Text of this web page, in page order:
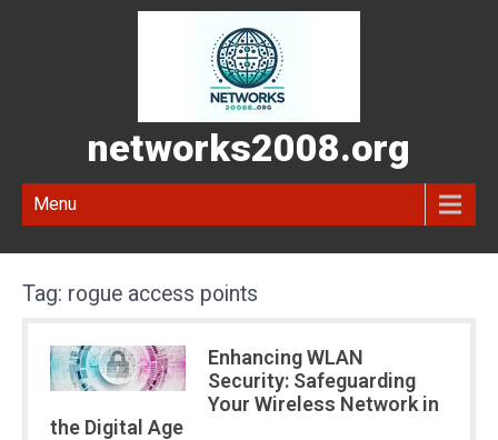
networks2008.org
Menu
Tag: rogue access points
Enhancing WLAN
Security: Safeguarding
Your Wireless Network in
the Digital Age